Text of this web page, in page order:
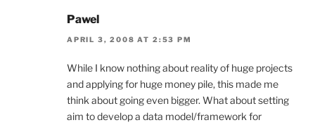
Pawel
APRIL 3, 2008 AT 2:53 PM
While I know nothing about reality of huge projects
and applying for huge money pile, this made me
think about going even bigger. What about setting
aim to develop a data model/framework for